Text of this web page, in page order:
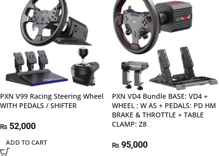
PXN V99 Racing Steering Wheel
WITH PEDALS / SHIFTER
₨ 52,000
ADD TO CART
PXN VD4 Bundle BASE: VD4 +
WHEEL : W AS + PEDALS: PD HM
BRAKE & THROTTLE + TABLE
CLAMP: Z8
₨ 95,000